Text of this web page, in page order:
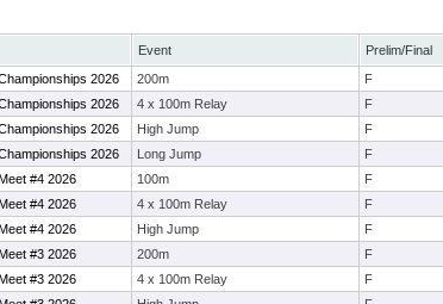
Event Prelim/Final
2026 200m F
2026 4 x 100m Relay F
2026 High Jump F
2026 Long Jump F
#4 2026 100m F
#4 2026 4 x 100m Relay F
#4 2026 High Jump F
#3 2026 200m F
#3 2026 4 x 100m Relay F